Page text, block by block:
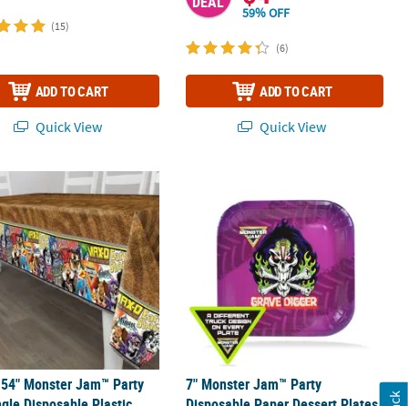
(15)
ADD TO CART
Quick View
59% OFF
(6)
ADD TO CART
Quick View
Sunglasses - 12 Pc.
54" Monster Jam™ Party Rectangle Disposable Plastic Tablecloth
Monster Jam™ Party
7" Monster Jam™ Party